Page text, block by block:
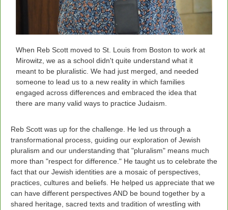
When Reb Scott moved to St. Louis from Boston to work at
Mirowitz, we as a school didn't quite understand what it
meant to be pluralistic. We had just merged, and needed
someone to lead us to a new reality in which families
engaged across differences and embraced the idea that
there are many valid ways to practice Judaism.
Reb Scott was up for the challenge. He led us through a
transformational process, guiding our exploration of Jewish
pluralism and our understanding that "pluralism" means much
more than "respect for difference." He taught us to celebrate the
fact that our Jewish identities are a mosaic of perspectives,
practices, cultures and beliefs. He helped us appreciate that we
can have different perspectives AND be bound together by a
shared heritage, sacred texts and tradition of wrestling with